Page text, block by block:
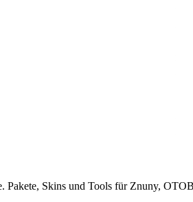
Pakete, Skins und Tools für Znuny,